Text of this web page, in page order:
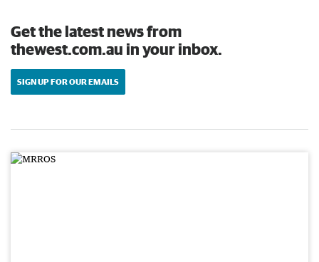
Get the latest news from
thewest.com.au in your inbox.
SIGN UP FOR OUR EMAILS